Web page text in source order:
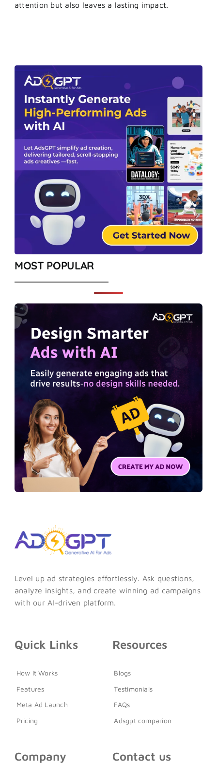
attention but also leaves a lasting impact.
MOST POPULAR
Level up ad strategies effortlessly. Ask questions,
analyze insights, and create winning ad campaigns
with our AI-driven platform.
Quick Links
How It Works
Features
Meta Ad Launch
Pricing
Resources
Blogs
Testimonials
FAQs
Adsgpt comparion
Company Contact us